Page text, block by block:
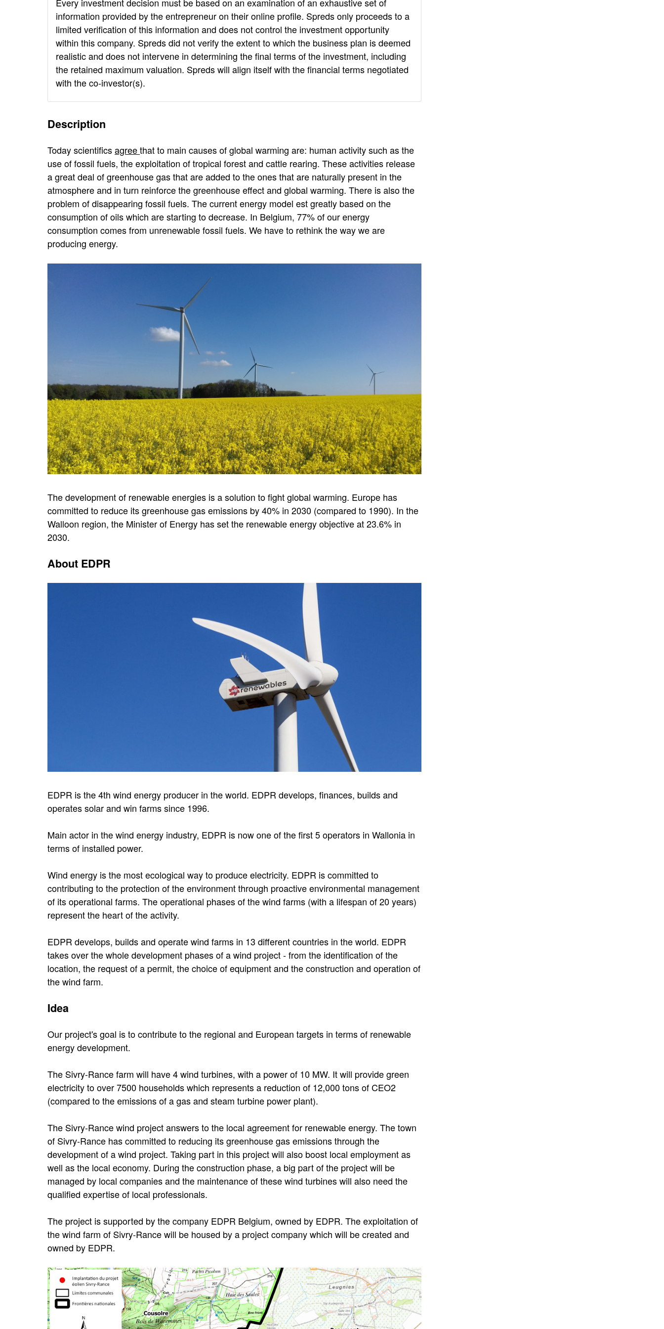
information provided by the entrepreneur on their online profile. Spreds only proceeds to a
limited verification of this information and does not control the investment opportunity
within this company. Spreds did not verify the extent to which the business plan is deemed
realistic and does not intervene in determining the final terms of the investment, including
the retained maximum valuation. Spreds will align itself with the financial terms negotiated
with the co-investor(s).
Description
Today scientificsagreethat to main causes of global warming are: human activity such as the
use of fossil fuels, the exploitation of tropical forest and cattle rearing. These activities release
a great deal of greenhouse gas that are added to the ones that are naturally present in the
atmosphere and in turn reinforce the greenhouse effect and global warming. There is also the
problem of disappearing fossil fuels. The current energy model est greatly based on the
consumption of oils which are starting to decrease. In Belgium, 77% of our energy
consumption comes from unrenewable fossil fuels. We have to rethink the way we are
producing energy.
The development of renewable energies is a solution to fight global warming. Europe has
committed to reduce its greenhouse gas emissions by 40% in 2030 (compared to 1990). In the
Walloon region, the Minister of Energy has set the renewable energy objective at 23.6% in
2030.
About EDPR
EDPR is the 4th wind energy producer in the world. EDPR develops, finances, builds and
operates solar and win farms since 1996.
Main actor in the wind energy industry, EDPR is now one of the first 5 operators in Wallonia in
terms of installed power.
Wind energy is the most ecological way to produce electricity. EDPR is committed to
contributing to the protection of the environment through proactive environmental management
of its operational farms. The operational phases of the wind farms (with a lifespan of 20 years)
represent the heart of the activity.
EDPR develops, builds and operate wind farms in 13 different countries in the world. EDPR
takes over the whole development phases of a wind project - from the identification of the
location, the request of a permit, the choice of equipment and the construction and operation of
the wind farm.
Idea
Our project's goal is to contribute to the regional and European targets in terms of renewable
energy development.
The Sivry-Rance farm will have 4 wind turbines, with a power of 10 MW. It will provide green
electricity to over 7500 households which represents a reduction of 12,000 tons of CEO2
(compared to the emissions of a gas and steam turbine power plant).
The Sivry-Rance wind project answers to the local agreement for renewable energy. The town
of Sivry-Rance has committed to reducing its greenhouse gas emissions through the
development of a wind project. Taking part in this project will also boost local employment as
well as the local economy. During the construction phase, a big part of the project will be
managed by local companies and the maintenance of these wind turbines will also need the
qualified expertise of local professionals.
The project is supported by the company EDPR Belgium, owned by EDPR. The exploitation of
the wind farm of Sivry-Rance will be housed by a project company which will be created and
owned by EDPR.